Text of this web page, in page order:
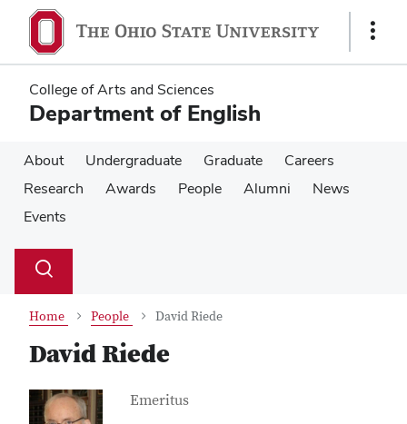
main
content
main
content
Show
College of Arts and Sciences
Department of English
About Undergraduate Graduate
Careers
Research
Awards People Alumni
News
Events
Search
Toggle
Home People David Riede
David Riede
Contact Information
Job Title
Emeritus